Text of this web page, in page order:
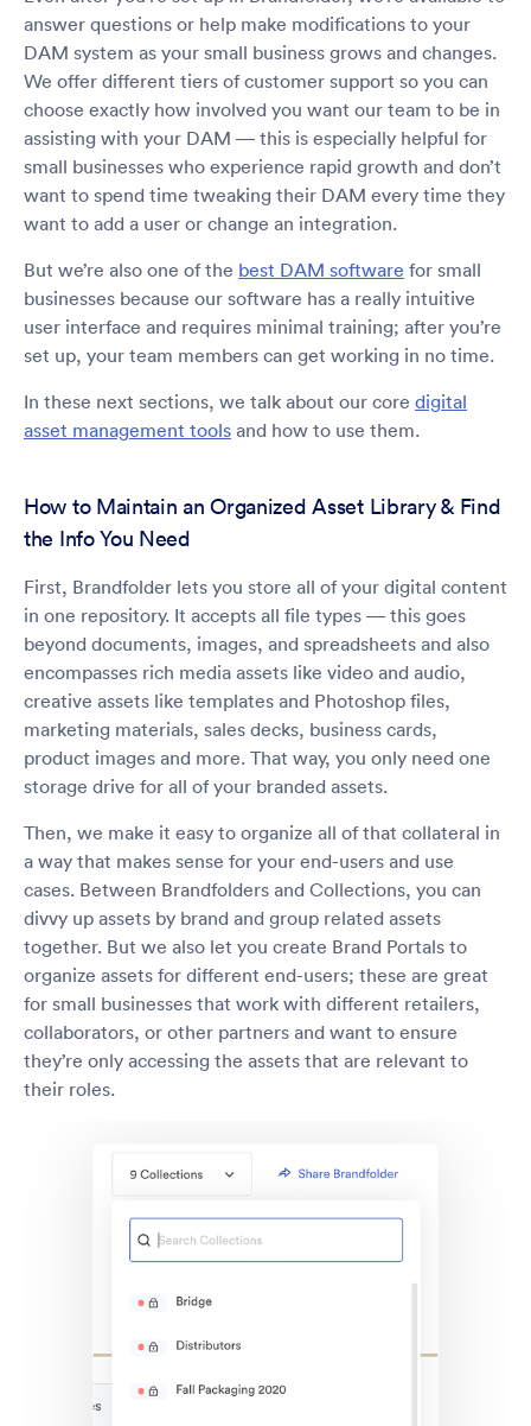
answer questions or help make modifications to your
DAM system as your small business grows and changes.
We offer different tiers of customer support so you can
choose exactly how involved you want our team to be in
assisting with your DAM — this is especially helpful for
small businesses who experience rapid growth and don’t
want to spend time tweaking their DAM every time they
want to add a user or change an integration.
But we’re also one of the best DAM software for small
businesses because our software has a really intuitive
user interface and requires minimal training; after you’re
set up, your team members can get working in no time.
In these next sections, we talk about our core digital
asset management tools and how to use them.
How to Maintain an Organized Asset Library & Find
the Info You Need
First, Brandfolder lets you store all of your digital content
in one repository. It accepts all file types — this goes
beyond documents, images, and spreadsheets and also
encompasses rich media assets like video and audio,
creative assets like templates and Photoshop files,
marketing materials, sales decks, business cards,
product images and more. That way, you only need one
storage drive for all of your branded assets.
Then, we make it easy to organize all of that collateral in
a way that makes sense for your end-users and use
cases. Between Brandfolders and Collections, you can
divvy up assets by brand and group related assets
together. But we also let you create Brand Portals to
organize assets for different end-users; these are great
for small businesses that work with different retailers,
collaborators, or other partners and want to ensure
they’re only accessing the assets that are relevant to
their roles.